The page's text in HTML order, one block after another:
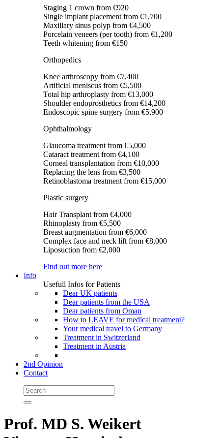
Staging 1 crown from €920
Single implant placement from €1,700
Maxillary sinus polyp from €4,500
Porcelain veneers (per tooth) from €1,200
Teeth whitening from €150
Orthopedics
Knee arthroscopy from €7,400
Artificial meniscus from €5,500
Total hip arthroplasty from €13,000
Shoulder endoprosthetics from €14,200
Endoscopic spine surgery from €5,900
Ophthalmology
Glaucoma treatment from €5,000
Cataract treatment from €4,100
Corneal transplantation from €10,000
Replacing the lens from €3,500
Retinoblastoma treatment from €15,000
Plastic surgery
Hair Transplant from €4,000
Rhinoplasty from €5,500
Breast augmentation from €6,000
Complex face and neck lift from €8,000
Liposuction from €2,000
Find out more here
Info
Usefull Infos for Patients
Dear UK patients
Dear patients from the USA
Dear patients from Oman
How to LEAVE for medical treatment?
Your medical travel to Germany
Treatment in Switzerland
Treatment in Austria
2nd Opinion
Contact
Prof. MD S. Weikert